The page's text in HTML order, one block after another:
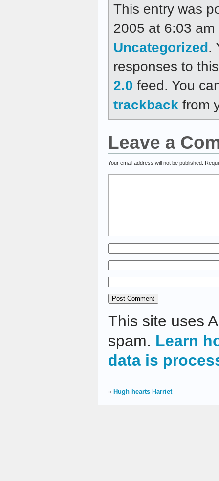
This entry was
2005 at 6:03
Uncategorized.
responses to
2.0 feed. You
trackback from
Leave a
Your email address will not be published.
This site uses
spam. Learn
data is
« Hugh hearts Harriet